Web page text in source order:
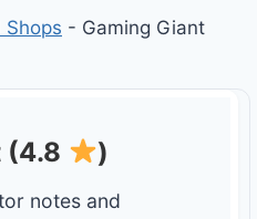
Shops - Gaming Giant
(4.8 )
notes and